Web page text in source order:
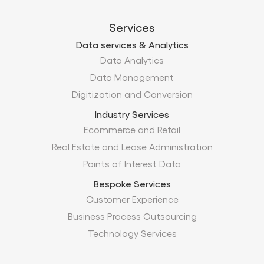
Services
Data services & Analytics
Data Analytics
Data Management
Digitization and Conversion
Industry Services
Ecommerce and Retail
Real Estate and Lease Administration
Points of Interest Data
Bespoke Services
Customer Experience
Business Process Outsourcing
Technology Services